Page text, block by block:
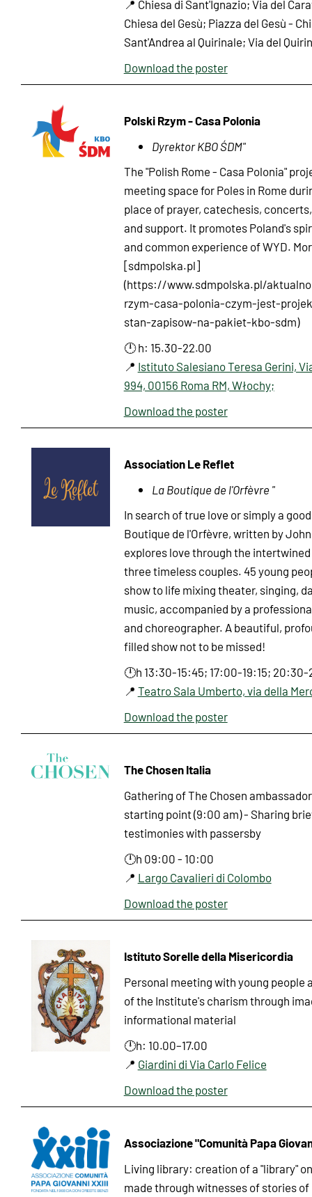
📍 Chiesa di Sant'Ignazio; Via del
Chiesa del Gesù; Piazza del Gesù -
Sant'Andrea al Quirinale; Via del
Download the poster
Polski Rzym - Casa Polonia
Dyrektor KBO ŚDM"
The "Polish Rome - Casa Polonia"
meeting space for Poles in Rome
place of prayer, catechesis,
and support. It promotes Poland's
and common experience of WYD.
[sdmpolska.pl]
(https://www.sdmpolska.pl/
rzym-casa-polonia-czym-jest-
stan-zapisow-na-pakiet-kbo-sdm)
🕛 h: 15.30-22.00
📍 Istituto Salesiano Teresa Gerini,
994, 00156 Roma RM, Włochy;
Download the poster
Association Le Reflet
La Boutique de l'Orfèvre "
In search of true love or simply a
Boutique de l'Orfèvre, written by John
explores love through the
three timeless couples. 45 young
show to life mixing theater, singing,
music, accompanied by a
and choreographer. A beautiful,
filled show not to be missed!
🕛h 13:30-15:45; 17:00-19:15;
📍 Teatro Sala Umberto, via della
Download the poster
The Chosen Italia
Gathering of The Chosen
starting point (9:00 am) - Sharing
testimonies with passersby
🕛h 09:00 - 10:00
📍 Largo Cavalieri di Colombo
Download the poster
Istituto Sorelle della Misericordia
Personal meeting with young people
of the Institute's charism through
informational material
🕛h: 10.00–17.00
📍 Giardini di Via Carlo Felice
Download the poster
Associazione "Comunità Papa
Living library: creation of a "library"
made through witnesses of stories